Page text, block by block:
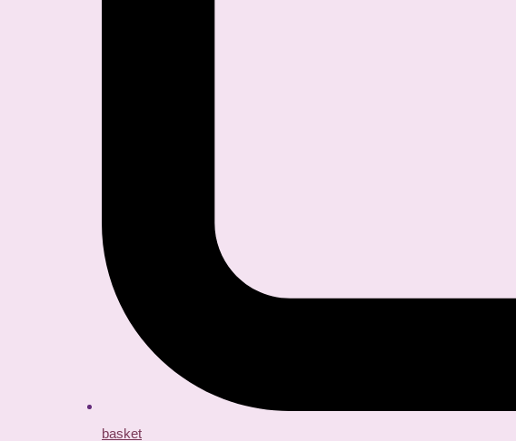
basket